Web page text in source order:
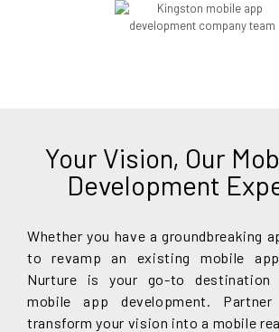
Your Vision, Our
Development
Whether you have a groundbreaking
to revamp an existing mobile
Nurture is your go-to destination
mobile app development.
transform your vision into a mobile